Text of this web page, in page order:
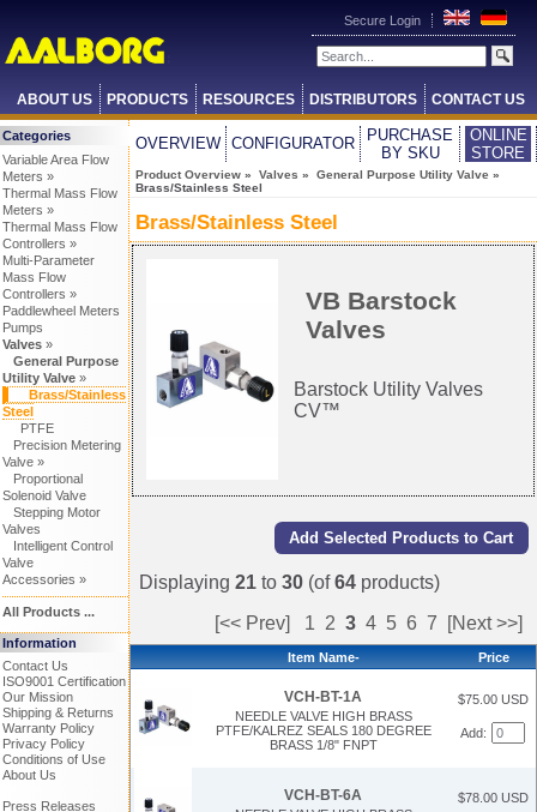
Secure Login
ABOUT US PRODUCTS RESOURCES DISTRIBUTORS CONTACT US
Categories
Variable Area Flow
Meters »
Thermal Mass Flow
Meters »
Thermal Mass Flow
Controllers »
Multi-Parameter
Mass Flow
Controllers »
Paddlewheel Meters
Pumps
Valves»
General Purpose
Utility Valve»
Brass/Stainless
Steel
PTFE
Precision Metering
Valve »
Proportional
Solenoid Valve
Stepping Motor
Valves
Intelligent Control
Valve
Accessories »
All Products ...
Information
Contact Us
ISO9001 Certification
Our Mission
Shipping & Returns
Warranty Policy
Privacy Policy
Conditions of Use
About Us
Press Releases
OVERVIEW CONFIGURATOR
PURCHASE
BY SKU
ONLINE
STORE
Product Overview » Valves » General Purpose Utility Valve »
Brass/Stainless Steel
Brass/Stainless Steel
VB Barstock
Valves
Barstock Utility Valves
CV™
Displaying 21 to 30 (of64 products)
[<< Prev]
1 2 3 4 5 6 7 [Next >>]
Item Name- Price
VCH-BT-1A
NEEDLE VALVE HIGH BRASS
PTFE/KALREZ SEALS 180 DEGREE
BRASS 1/8" FNPT
$75.00 USD
Add:
VCH-BT-6A $78.00 USD